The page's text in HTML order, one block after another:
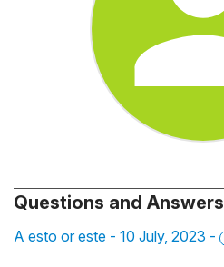
Questions and Answers
A esto or este - 10 July, 2023 -